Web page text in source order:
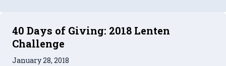
40 Days of Giving: 2018 Lenten
Challenge
January 28, 2018